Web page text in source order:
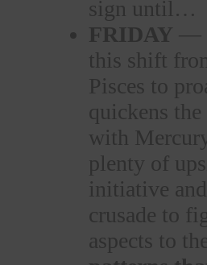
sign until…
FRIDAY —
this shift
Pisces to
quickens the
with
plenty of
initiative
crusade to
aspects to